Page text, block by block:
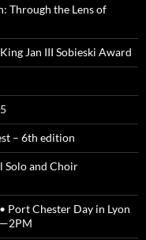
Through the Lens of
Jan III Sobieski Award
– 6th edition
Solo and Choir
Port Chester Day in Lyon